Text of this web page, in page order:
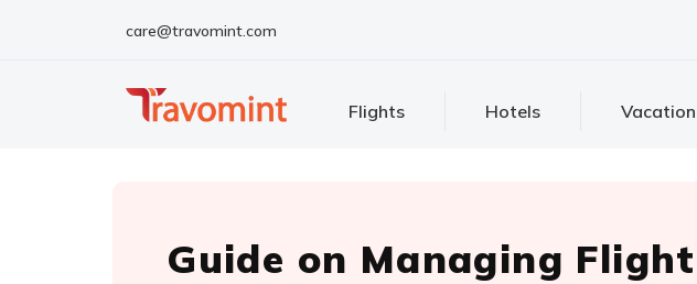
care@travomint.com
Flights Hotels Vacation
Guide on Managing